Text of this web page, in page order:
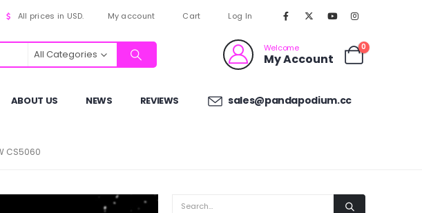
All prices in USD. My account Cart Log In
All Categories Welcome
My Account
0
ABOUT US NEWS REVIEWS sales@pandapodium.cc
CS5060